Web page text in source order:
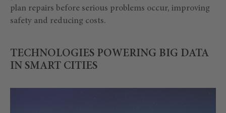
plan repairs before serious problems occur, improving
safety and reducing costs.
TECHNOLOGIES POWERING BIG DATA
IN SMART CITIES